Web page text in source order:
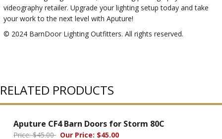
videography retailer. Upgrade your lighting setup today and take
your work to the next level with Aputure!
© 2024 BarnDoor Lighting Outfitters. All rights reserved.
RELATED PRODUCTS
Aputure CF4 Barn Doors for Storm 80C
Price: $45.00 Our Price: $45.00